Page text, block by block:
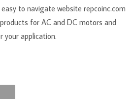
to navigate website repcoinc.com
for AC and DC motors and
application.